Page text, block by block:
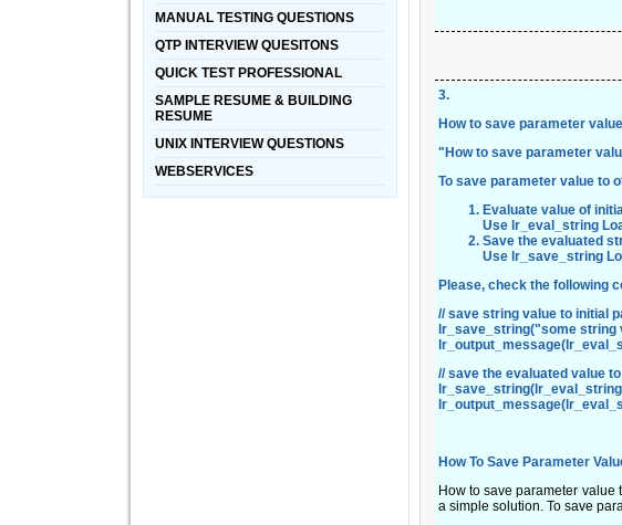
MANUAL TESTING QUESTIONS
QTP INTERVIEW QUESITONS
QUICK TEST PROFESSIONAL
SAMPLE RESUME & BUILDING
RESUME
UNIX INTERVIEW QUESTIONS
WEBSERVICES
3.
How to save parameter
" How to save parameter
To save parameter value to
Evaluate value of
Use lr_eval_string
Save the evaluated
Use lr_save_string
Please, check the following
// save string value to initial
lr_save_string("some
// save the evaluated value
How To Save Parameter
How to save parameter
a simple solution. To save